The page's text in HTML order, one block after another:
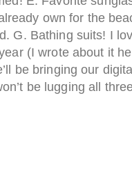
own for the
G. Bathing suits! I
(I wrote about it
be bringing our
be lugging all